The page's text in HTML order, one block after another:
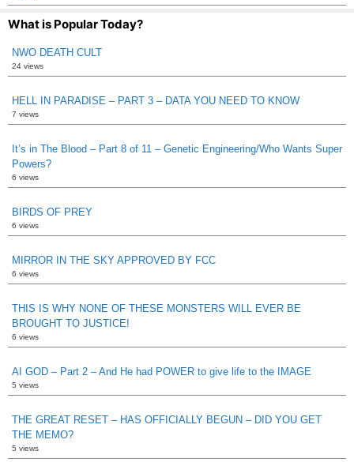
What is Popular Today?
NWO DEATH CULT
24 views
HELL IN PARADISE – PART 3 – DATA YOU NEED TO KNOW
7 views
It’s in The Blood – Part 8 of 11 – Genetic Engineering/Who Wants Super
Powers?
6 views
BIRDS OF PREY
6 views
MIRROR IN THE SKY APPROVED BY FCC
6 views
THIS IS WHY NONE OF THESE MONSTERS WILL EVER BE
BROUGHT TO JUSTICE!
6 views
AI GOD – Part 2 – And He had POWER to give life to the IMAGE
5 views
THE GREAT RESET – HAS OFFICIALLY BEGUN – DID YOU GET
THE MEMO?
5 views